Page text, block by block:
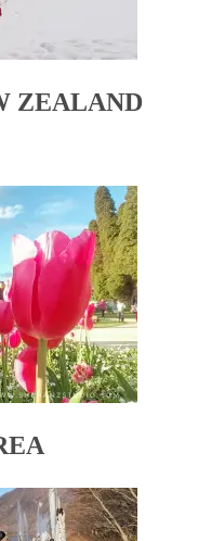
ZEALAND